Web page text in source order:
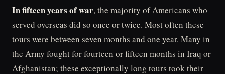
In fifteen years of war, the majority of Americans who
served overseas did so once or twice. Most often these
tours were between seven months and one year. Many in
the Army fought for fourteen or fifteen months in Iraq or
Afghanistan; these exceptionally long tours took their